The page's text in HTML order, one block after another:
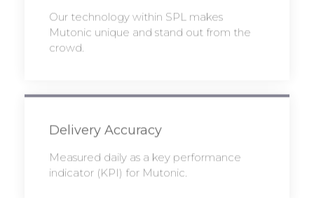
Our technology within SPL makes
Mutonic unique and stand out from the
crowd.
Delivery Accuracy
Measured daily as a key performance
indicator (KPI) for Mutonic.